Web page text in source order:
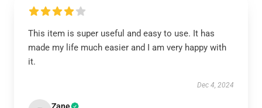
This item is super useful and easy to use. It has
made my life much easier and I am very happy with
it.
Dec 4, 2024